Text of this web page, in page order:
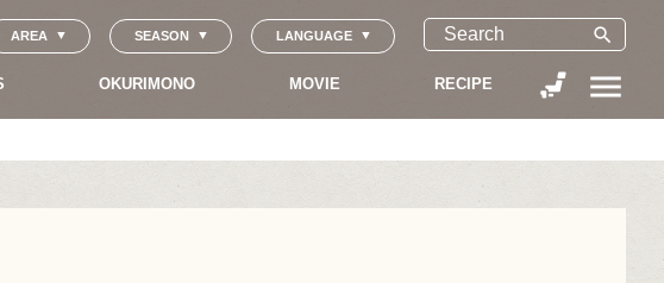
AREA SEASON LANGUAGE search
OKURIMONO MOVIE RECIPE menu